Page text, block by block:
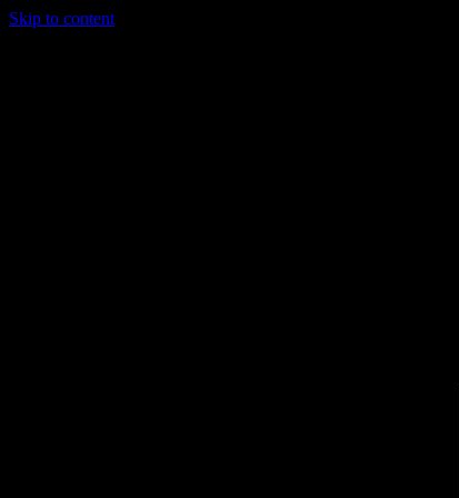
Skip to content